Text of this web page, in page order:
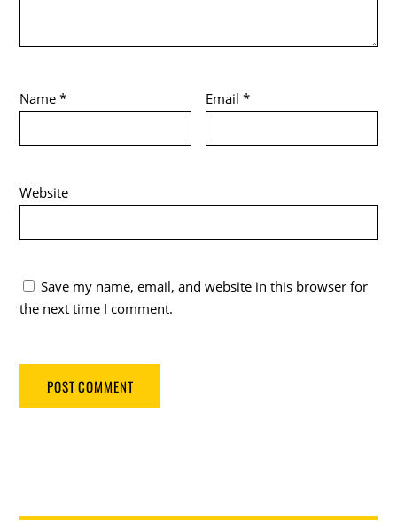
Name* Email*
Website
Save my name, email, and website in this browser for
the next time I comment.